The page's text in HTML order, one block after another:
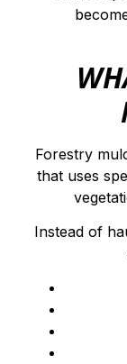
Forestry
that uses
Instead of